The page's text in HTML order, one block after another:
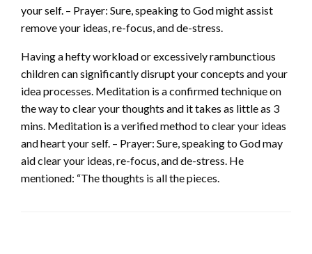
your self. – Prayer: Sure, speaking to God might assist
remove your ideas, re-focus, and de-stress.
Having a hefty workload or excessively rambunctious
children can significantly disrupt your concepts and your
idea processes. Meditation is a confirmed technique on
the way to clear your thoughts and it takes as little as 3
mins. Meditation is a verified method to clear your ideas
and heart your self. – Prayer: Sure, speaking to God may
aid clear your ideas, re-focus, and de-stress. He
mentioned: “The thoughts is all the pieces.